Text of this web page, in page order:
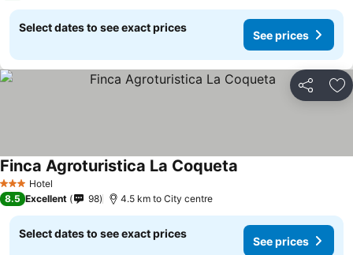
Select dates to see exact prices
See prices
Share
3 StarsHotel
Finca Agroturistica La Coqueta
8.5 Excellent 98 4.5 km to City centre
Select dates to see exact prices
See prices